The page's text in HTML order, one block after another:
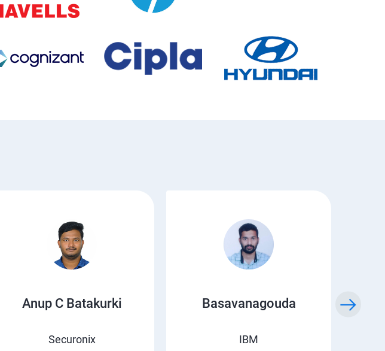
Anup C Batakurki
Securonix
Basavanagouda
IBM